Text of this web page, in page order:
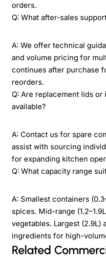
orders.
Q: What after-sales
A: We offer technical
and volume pricing for
continues after purchase
reorders.
Q: Are replacement lids
available?
A: Contact us for spare
assist with sourcing
for expanding kitchen
Q: What capacity range
A: Smallest containers
spices. Mid-range
vegetables. Largest (2.9L)
ingredients for high-
Related